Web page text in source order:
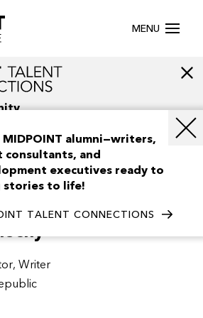
MENU
Writer
alumni—writers,
consultants, and
executives ready to
stories to life!
TALENT CONNECTIONS